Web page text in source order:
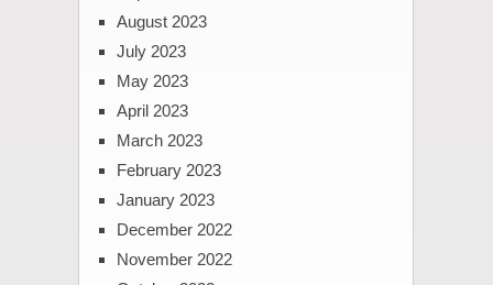
August 2023
July 2023
May 2023
April 2023
March 2023
February 2023
January 2023
December 2022
November 2022